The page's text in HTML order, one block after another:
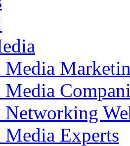
Media
Media
Networking
Media Experts‎